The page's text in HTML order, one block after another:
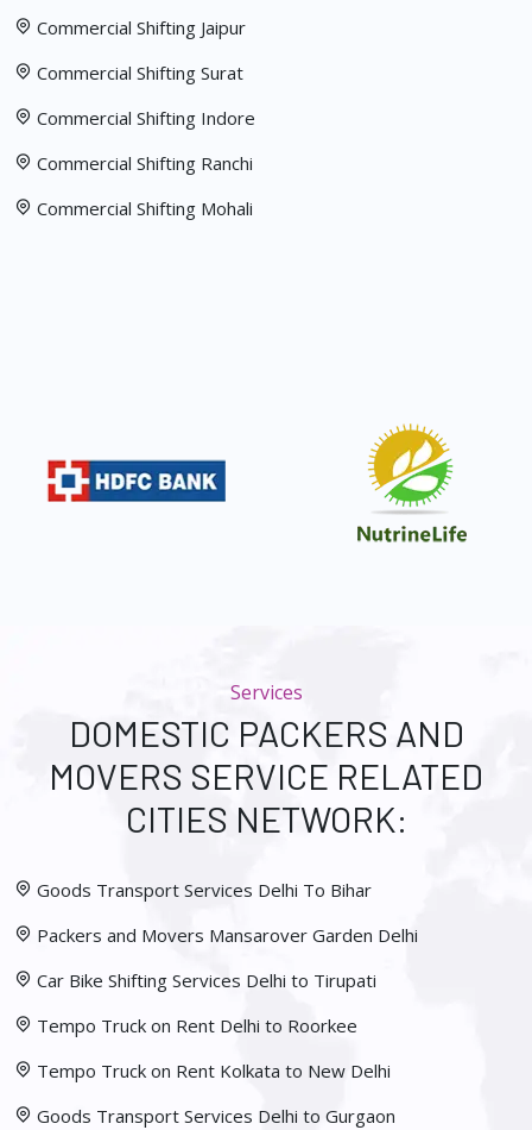
Commercial Shifting Jaipur
Commercial Shifting Surat
Commercial Shifting Indore
Commercial Shifting Ranchi
Commercial Shifting Mohali
Services
DOMESTIC PACKERS AND
MOVERS SERVICE RELATED
CITIES NETWORK:
Goods Transport Services Delhi To Bihar
Packers and Movers Mansarover Garden Delhi
Car Bike Shifting Services Delhi to Tirupati
Tempo Truck on Rent Delhi to Roorkee
Tempo Truck on Rent Kolkata to New Delhi
Goods Transport Services Delhi to Gurgaon